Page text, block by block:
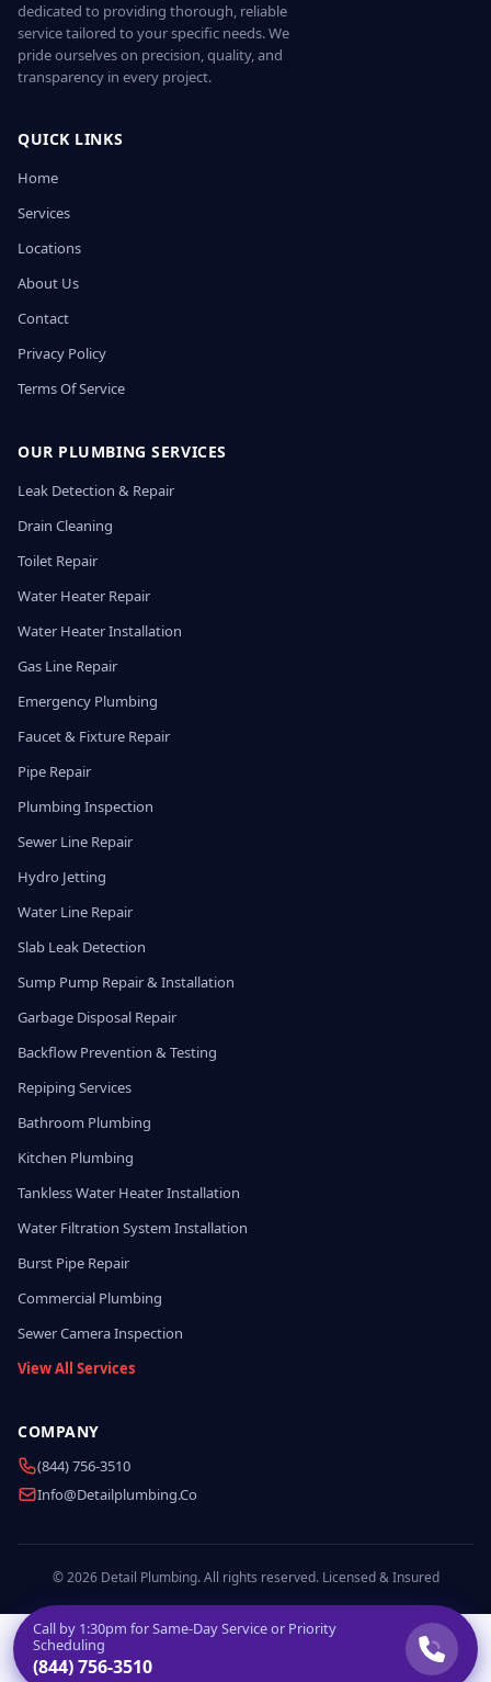
dedicated to providing thorough, reliable
service tailored to your specific needs. We
pride ourselves on precision, quality, and
transparency in every project.
QUICK LINKS
Home
Services
Locations
About Us
Contact
Privacy Policy
Terms Of Service
OUR PLUMBING SERVICES
Leak Detection & Repair
Drain Cleaning
Toilet Repair
Water Heater Repair
Water Heater Installation
Gas Line Repair
Emergency Plumbing
Faucet & Fixture Repair
Pipe Repair
Plumbing Inspection
Sewer Line Repair
Hydro Jetting
Water Line Repair
Slab Leak Detection
Sump Pump Repair & Installation
Garbage Disposal Repair
Backflow Prevention & Testing
Repiping Services
Bathroom Plumbing
Kitchen Plumbing
Tankless Water Heater Installation
Water Filtration System Installation
Burst Pipe Repair
Commercial Plumbing
Sewer Camera Inspection
View All Services
COMPANY
(844) 756-3510
Info@detailplumbing.co
© 2026 Detail Plumbing. All rights reserved. Licensed & Insured
Call by 1:30pm for Same-Day Service or Priority
Scheduling
(844) 756-3510